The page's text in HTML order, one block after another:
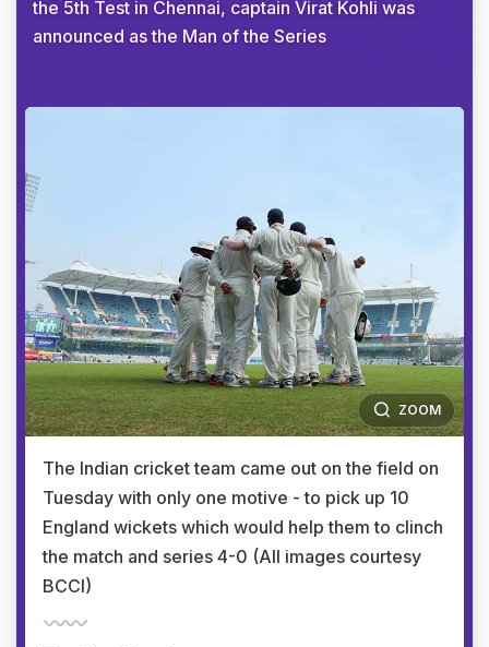
the 5th Test in Chennai, captain Virat Kohli was
announced as the Man of the Series
ZOOM
The Indian cricket team came out on the field on
Tuesday with only one motive - to pick up 10
England wickets which would help them to clinch
the match and series 4-0 (All images courtesy
BCCI)